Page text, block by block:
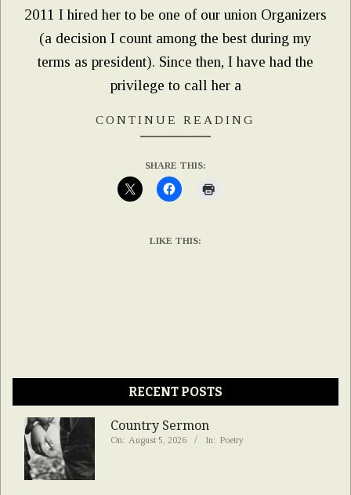
2011 I hired her to be one of our union Organizers
(a decision I count among the best during my
terms as president). Since then, I have had the
privilege to call her a
CONTINUE READING
SHARE THIS:
LIKE THIS:
RECENT POSTS
Country Sermon
On: August 5, 2026 In: Poetry